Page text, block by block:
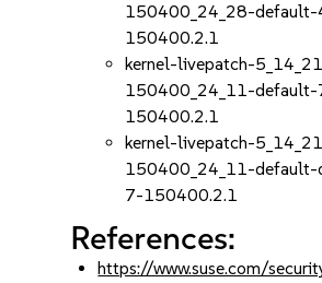
150400_24_28-
150400.2.1
kernel-livepatch-
150400_24_11-
150400.2.1
kernel-livepatch-
150400_24_11-default-
7-150400.2.1
References:
https://www.suse.com/